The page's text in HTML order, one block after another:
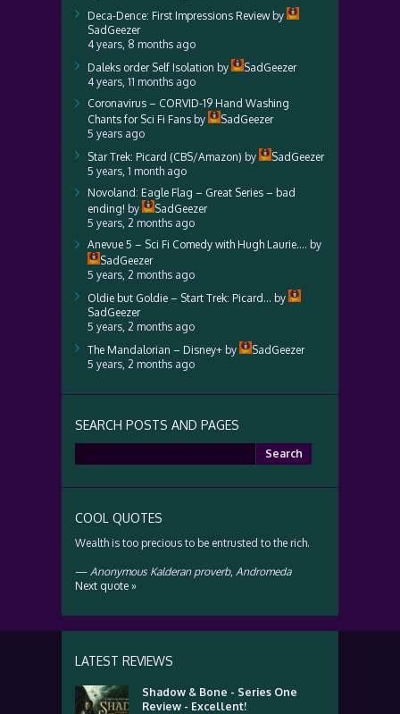
Deca-Dence: First Impressions Reviewby
SadGeezer
4 years, 8 months ago
Daleks order Self Isolation by
SadGeezer
4 years, 11 months ago
Coronavirus – CORVID-19 Hand Washing
Chants for Sci Fi Fans by
SadGeezer
5 years ago
Star Trek: Picard (CBS/Amazon) by
SadGeezer
5 years, 1 month ago
Novoland: Eagle Flag – Great Series – bad
ending! by
SadGeezer
5 years, 2 months ago
Anevue 5 – Sci Fi Comedy with Hugh Laurie…. by
SadGeezer
5 years, 2 months ago
Oldie but Goldie – Start Trek: Picard… by
SadGeezer
5 years, 2 months ago
The Mandalorian – Disney+ by
SadGeezer
5 years, 2 months ago
SEARCH POSTS AND PAGES
for:
COOL QUOTES
Wealth is too precious to be entrusted to the rich.
— Anonymous Kalderan proverb, Andromeda
Next quote »
LATEST REVIEWS
Shadow & Bone - Series One
Review - Excellent!